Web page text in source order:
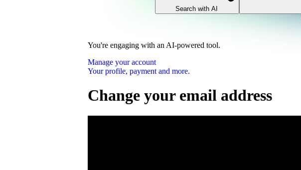
Search with AI
You're engaging with an AI-powered tool.
Manage your account
Your profile, payment and more.
Change your email address